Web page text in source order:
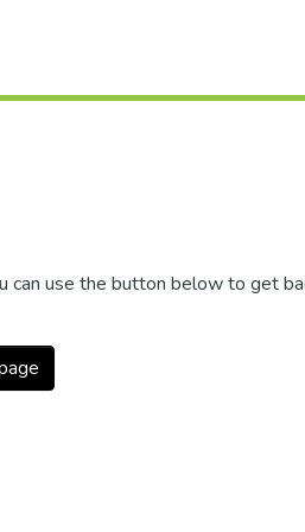
can use the button below to get